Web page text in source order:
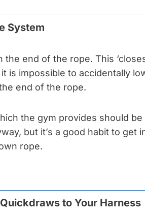
System
the end of the rope. This
it is impossible to accidentally
end of the rope.
the gym provides should be
but it’s a good habit to get
rope.
to Your Harness